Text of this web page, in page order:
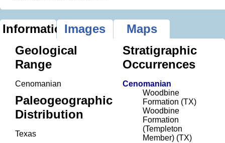
InformationImages
Maps
Geological
Range
Cenomanian
Paleogeographic
Distribution
Texas
Stratigraphic
Occurrences
Cenomanian
Woodbine
Formation (TX)
Woodbine
Formation
(Templeton
Member) (TX)